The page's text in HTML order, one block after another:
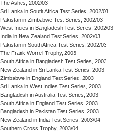
The Ashes, 2002/03
Sri Lanka in South Africa Test Series, 2002/03
Pakistan in Zimbabwe Test Series, 2002/03
West Indies in Bangladesh Test Series, 2002/03
India in New Zealand Test Series, 2002/03
Pakistan in South Africa Test Series, 2002/03
The Frank Worrell Trophy, 2003
South Africa in Bangladesh Test Series, 2003
New Zealand in Sri Lanka Test Series, 2003
Zimbabwe in England Test Series, 2003
Sri Lanka in West Indies Test Series, 2003
Bangladesh in Australia Test Series, 2003
South Africa in England Test Series, 2003
Bangladesh in Pakistan Test Series, 2003
New Zealand in India Test Series, 2003/04
Southern Cross Trophy, 2003/04